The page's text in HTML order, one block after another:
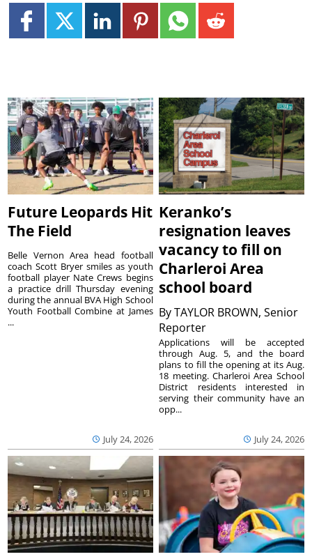
Future Leopards Hit
The Field
July 24, 2026
Belle Vernon Area head football
coach Scott Bryer smiles as youth
football player Nate Crews begins
a practice drill Thursday evening
during the annual BVA High School
Youth Football Combine at James
...
Keranko’s
resignation leaves
vacancy to fill on
Charleroi Area
school board
ByTAYLOR BROWN, Senior
Reporter
July 24, 2026
Applications will be accepted
through Aug. 5, and the board
plans to fill the opening at its Aug.
18 meeting. Charleroi Area School
District residents interested in
serving their community have an
opp...